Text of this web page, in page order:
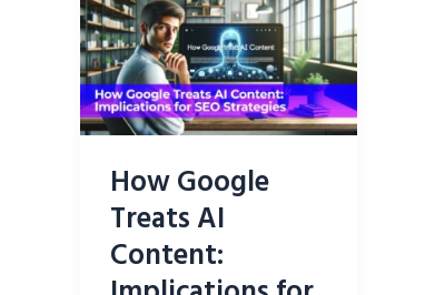
How Google
Treats AI
Content: